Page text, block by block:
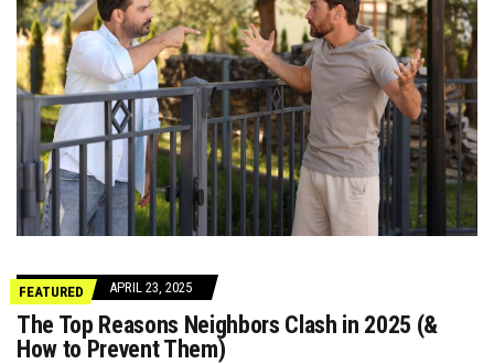
FEATURED APRIL 23, 2025
The Top Reasons Neighbors Clash in 2025 (&
How to Prevent Them)